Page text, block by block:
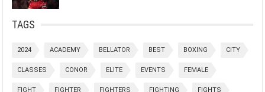
TAGS
2024 ACADEMY BELLATOR BEST BOXING CITY
CLASSES CONOR ELITE EVENTS FEMALE
FIGHT FIGHTER FIGHTERS FIGHTING FIGHTS